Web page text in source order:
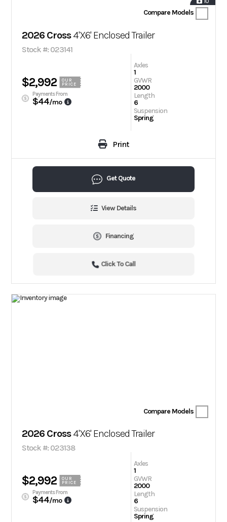
Compare Models
2026 Cross4'X6' Enclosed Trailer
Stock #: 023141
$2,992
OUR
PRICE
Payments From
$44/mo
Axles
1
GVWR
2000
Length
6
Suspension
Spring
Print
Get Quote
View Details
Financing
Click To Call
Compare Models
2026 Cross4'X6' Enclosed Trailer
Stock #: 023138
$2,992
OUR
PRICE
Payments From
$44/mo
Axles
1
GVWR
2000
Length
6
Suspension
Spring